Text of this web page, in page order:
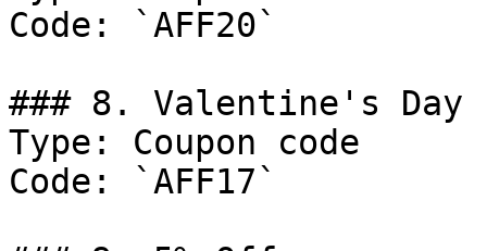
Code: `AFF20`
### 8. Valentine's Day
Type: Coupon code
Code: `AFF17`